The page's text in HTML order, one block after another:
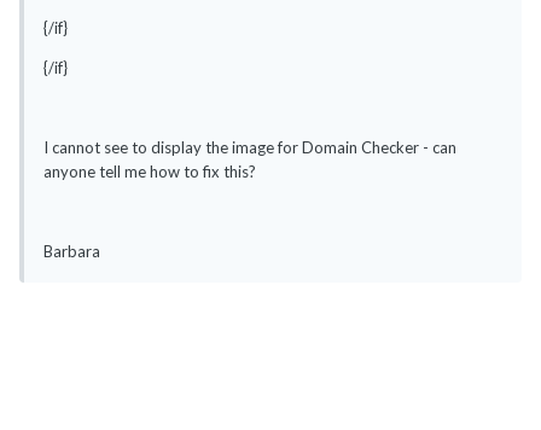
{/if}
{/if}
I cannot see to display the image for Domain Checker - can
anyone tell me how to fix this?
Barbara